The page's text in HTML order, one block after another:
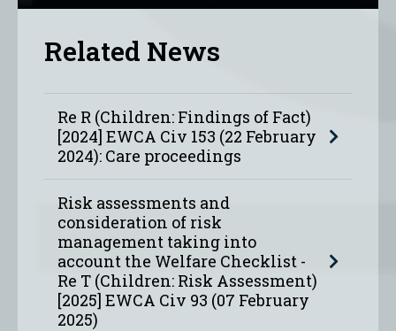
Related News
Re R (Children: Findings of Fact)
[2024] EWCA Civ 153 (22 February
2024): Care proceedings
Risk assessments and
consideration of risk
management taking into
account the Welfare Checklist -
Re T (Children: Risk Assessment)
[2025] EWCA Civ 93 (07 February
2025)